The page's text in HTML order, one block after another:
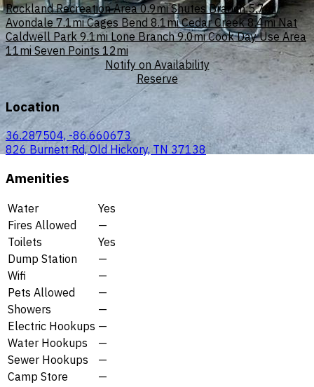
Rockland Recreation Area 0.9mi Shutes Branch 5.7mi
Avondale 7.1mi Cages Bend 8.1mi Cedar Creek 8.4mi Nat
Caldwell Park 9.1mi Lone Branch 9.0mi Cook Day Use Area
11mi Seven Points 12mi
Notify on Availability
Reserve
Location
36.287504, -86.660673
826 Burnett Rd, Old Hickory, TN 37138
Amenities
Water
Yes
Fires Allowed
—
Toilets
Yes
Dump Station
—
Wifi
—
Pets Allowed
—
Showers
—
Electric Hookups —
Water Hookups
—
Sewer Hookups
—
Camp Store
—